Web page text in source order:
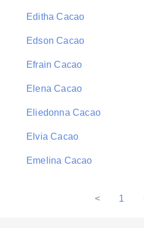
Editha Cacao
Edson Cacao
Efrain Cacao
Elena Cacao
Eliedonna Cacao
Elvia Cacao
Emelina Cacao
< 1